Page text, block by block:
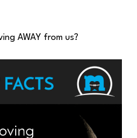
AWAY from us?